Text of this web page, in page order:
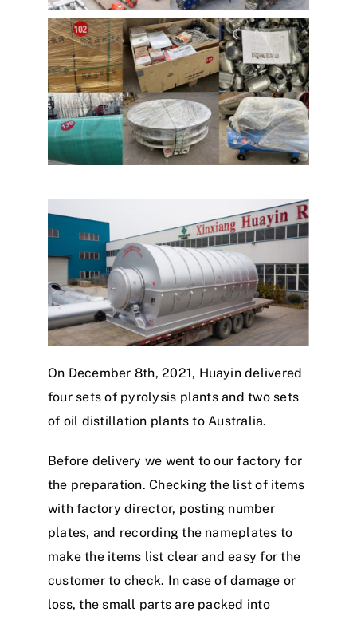
On December 8th, 2021, Huayin delivered
four sets of pyrolysis plants and two sets
of oil distillation plants to Australia.
Before delivery we went to our factory for
the preparation. Checking the list of items
with factory director, posting number
plates, and recording the nameplates to
make the items list clear and easy for the
customer to check. In case of damage or
loss, the small parts are packed into